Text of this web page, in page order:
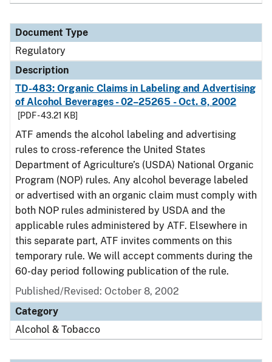
Document Type
Regulatory
Description
TD-483: Organic Claims in Labeling and Advertising
of Alcohol Beverages - 02–25265 - Oct. 8, 2002
[PDF - 43.21 KB]
ATF amends the alcohol labeling and advertising
rules to cross-reference the United States
Department of Agriculture’s (USDA) National Organic
Program (NOP) rules. Any alcohol beverage labeled
or advertised with an organic claim must comply with
both NOP rules administered by USDA and the
applicable rules administered by ATF. Elsewhere in
this separate part, ATF invites comments on this
temporary rule. We will accept comments during the
60-day period following publication of the rule.
Published/Revised: October 8, 2002
Category
Alcohol & Tobacco